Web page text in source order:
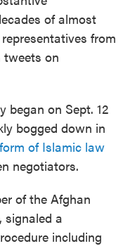
of almost
from
on
began on Sept. 12
bogged down in
of Islamic law
negotiators.
of the Afghan
signaled a
including